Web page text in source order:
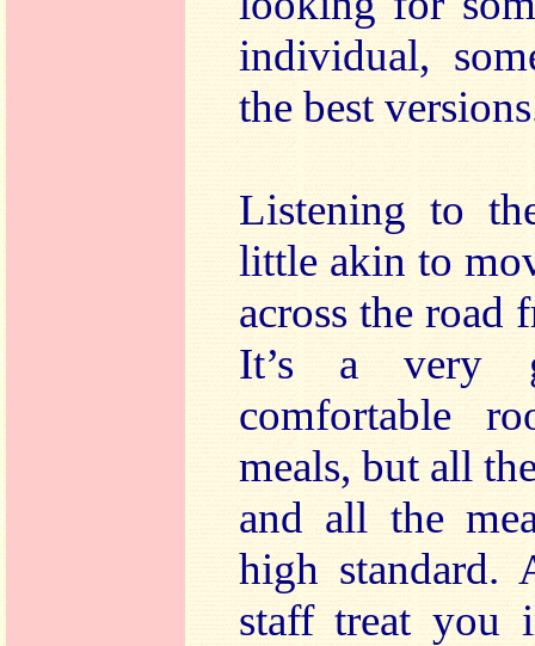
individual,
the best
Listening to
little akin to
across the road
It’s a very
comfortable
meals, but all
and all the
high standard.
staff treat you